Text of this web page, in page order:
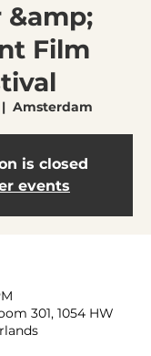
&amp;
Film
Amsterdam
is closed
events
301, 1054 HW